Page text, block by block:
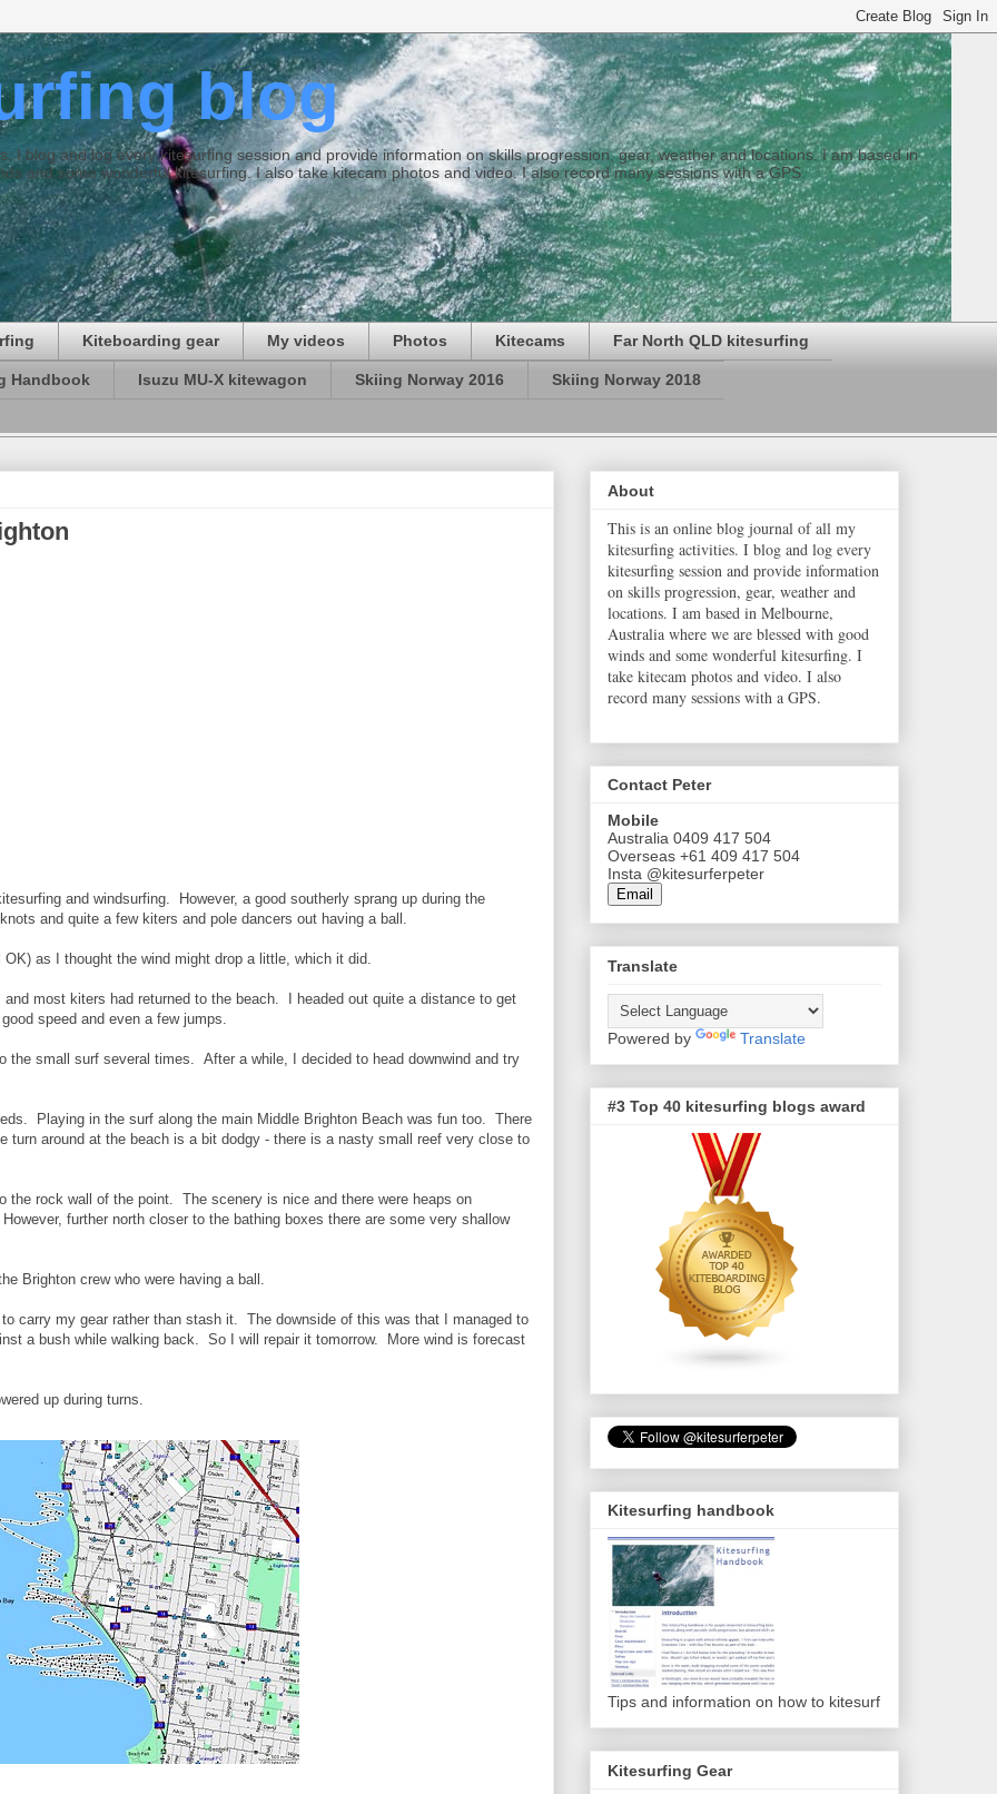
blog
I blog and log every kitesurfing session and provide information on skills progression, gear, weather and locations. I am based in
and some wonderful kitesurfing. I also take kitecam photos and video. I also record many sessions with a GPS.
Kiteboarding gear My videos Photos Kitecams Far North QLD kitesurfing
Handbook Isuzu MU-X kitewagon Skiing Norway 2016 Skiing Norway 2018
and windsurfing. However, a good southerly sprang up during the
and quite a few kiters and pole dancers out having a ball.
as I thought the wind might drop a little, which it did.
most kiters had returned to the beach. I headed out quite a distance to get
speed and even a few jumps.
the small surf several times. After a while, I decided to head downwind and try
Playing in the surf along the main Middle Brighton Beach was fun too. There
around at the beach is a bit dodgy - there is a nasty small reef very close to
rock wall of the point. The scenery is nice and there were heaps on
further north closer to the bathing boxes there are some very shallow
Brighton crew who were having a ball.
carry my gear rather than stash it. The downside of this was that I managed to
a bush while walking back. So I will repair it tomorrow. More wind is forecast
up during turns.
About
This is an online blog journal of all my
kitesurfing activities. I blog and log every
kitesurfing session and provide information
on skills progression, gear, weather and
locations. I am based in Melbourne,
Australia where we are blessed with good
winds and some wonderful kitesurfing. I
take kitecam photos and video. I also
record many sessions with a GPS.
Contact Peter
Mobile
Australia 0409 417 504
Overseas +61 409 417 504
Insta @kitesurferpeter
Email
Translate
Powered by Translate
#3 Top 40 kitesurfing blogs award
Kitesurfing handbook
Tips and information on how to kitesurf
Kitesurfing Gear